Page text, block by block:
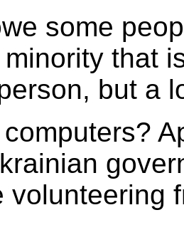
some
that
but a
volunteering